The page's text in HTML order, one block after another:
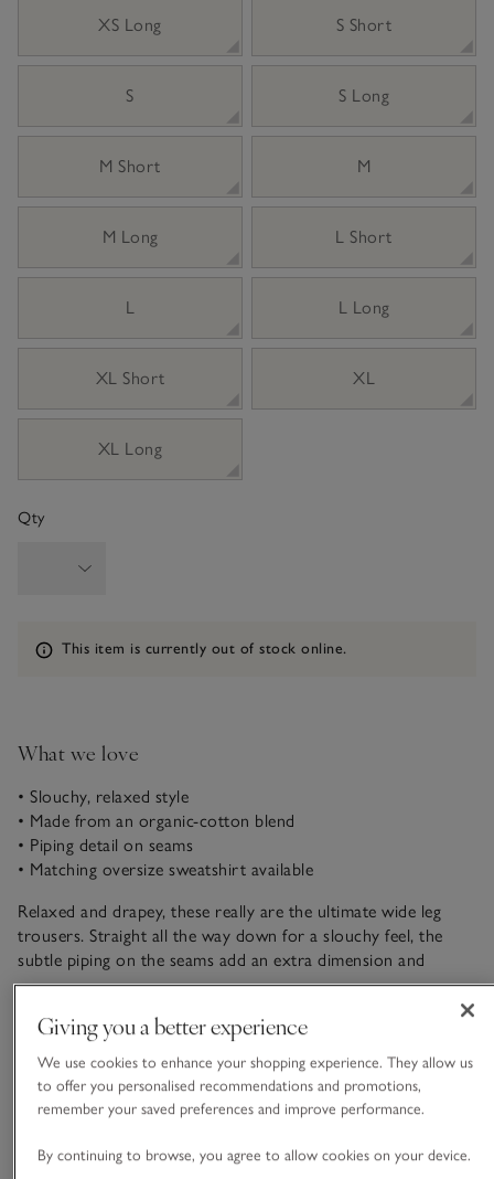
XS Long S Short
S S Long
M Short M
M Long L Short
L L Long
XL Short XL
XL Long
Qty
Information
This item is currently out of stock online.
What we love
• Slouchy, relaxed style
• Made from an organic-cotton blend
• Piping detail on seams
• Matching oversize sweatshirt available
Relaxed and drapey, these really are the ultimate wide leg
trousers. Straight all the way down for a slouchy feel, the
subtle piping on the seams add an extra dimension and
elevate the whole look. Our Ultimate fabric is made from an
and a peachy-soft touch. Pair with one of our tees or with
the matching sweater for a coordinated look.
Fit, fabric & care
Click to expand
Click to expand
Giving you a better experience
We use cookies to enhance your shopping experience. They allow us
to offer you personalised recommendations and promotions,
remember your saved preferences and improve performance.
By continuing to browse, you agree to allow cookies on your device.